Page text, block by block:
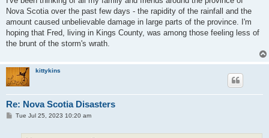
Nova Scotia over the past few days - the rapidity of the rainfall and the
amount caused unbelievable damage in large parts of the province. I'm
hoping that Fred, living in Kings County, was among those feeling less of
the brunt of the storm's wrath.
kittykins
Re: Nova Scotia Disasters
PTue Jul 25, 2023 10:20 am